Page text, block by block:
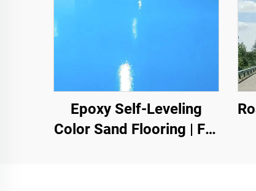
Epoxy Self-Leveling
Color Sand Flooring | For